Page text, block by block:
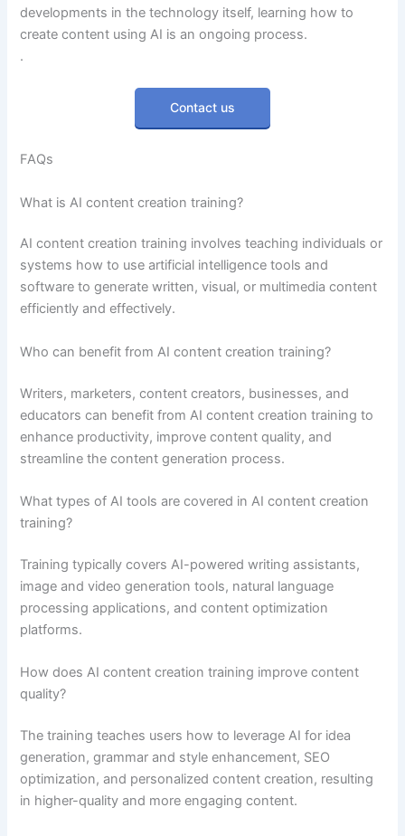
developments in the technology itself, learning how to
create content using AI is an ongoing process.
.
Contact us
FAQs
What is AI content creation training?
AI content creation training involves teaching individuals or
systems how to use artificial intelligence tools and
software to generate written, visual, or multimedia content
efficiently and effectively.
Who can benefit from AI content creation training?
Writers, marketers, content creators, businesses, and
educators can benefit from AI content creation training to
enhance productivity, improve content quality, and
streamline the content generation process.
What types of AI tools are covered in AI content creation
training?
Training typically covers AI-powered writing assistants,
image and video generation tools, natural language
processing applications, and content optimization
platforms.
How does AI content creation training improve content
quality?
The training teaches users how to leverage AI for idea
generation, grammar and style enhancement, SEO
optimization, and personalized content creation, resulting
in higher-quality and more engaging content.